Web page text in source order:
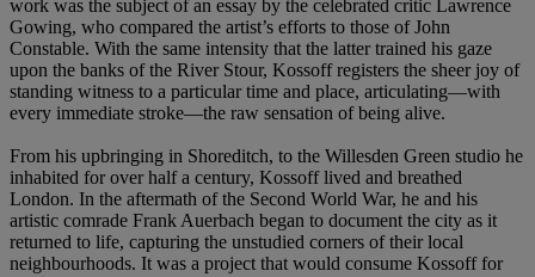
work was the subject of an essay by the celebrated critic Lawrence
Gowing, who compared the artist’s efforts to those of John
Constable. With the same intensity that the latter trained his gaze
upon the banks of the River Stour, Kossoff registers the sheer joy of
standing witness to a particular time and place, articulating—with
every immediate stroke—the raw sensation of being alive.
From his upbringing in Shoreditch, to the Willesden Green studio he
inhabited for over half a century, Kossoff lived and breathed
London. In the aftermath of the Second World War, he and his
artistic comrade Frank Auerbach began to document the city as it
returned to life, capturing the unstudied corners of their local
neighbourhoods. It was a project that would consume Kossoff for